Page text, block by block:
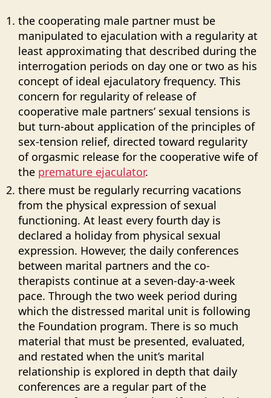
the cooperating male partner must be
manipulated to ejaculation with a regularity at
least approximating that described during the
interrogation periods on day one or two as his
concept of ideal ejaculatory frequency. This
concern for regularity of release of
cooperative male partners’ sexual tensions is
but turn-about application of the principles of
sex-tension relief, directed toward regularity
of orgasmic release for the cooperative wife of
the premature ejaculator.
there must be regularly recurring vacations
from the physical expression of sexual
functioning. At least every fourth day is
declared a holiday from physical sexual
expression. However, the daily conferences
between marital partners and the co-
therapists continue at a seven-day-a-week
pace. Through the two week period during
which the distressed marital unit is following
the Foundation program. There is so much
material that must be presented, evaluated,
and restated when the unit’s marital
relationship is explored in depth that daily
conferences are a regular part of the